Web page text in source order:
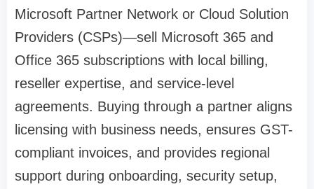
Microsoft Partner Network or Cloud Solution
Providers (CSPs)—sell Microsoft 365 and
Office 365 subscriptions with local billing,
reseller expertise, and service-level
agreements. Buying through a partner aligns
licensing with business needs, ensures GST-
compliant invoices, and provides regional
support during onboarding, security setup,